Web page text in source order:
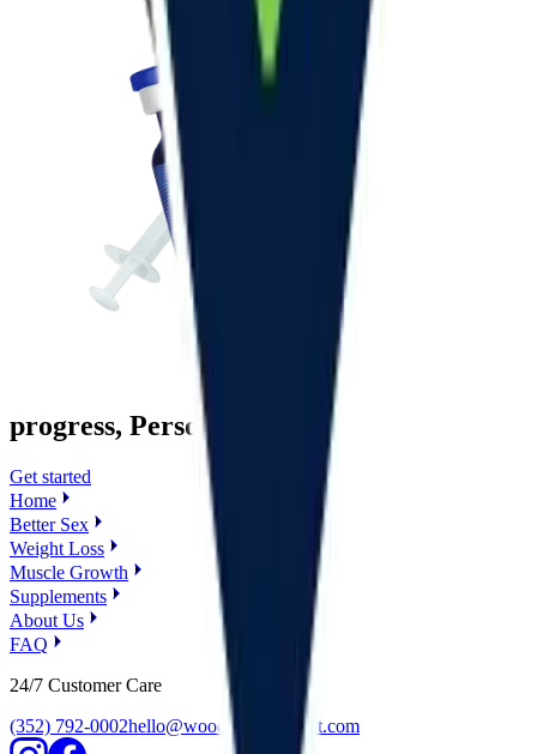
progress, Personalized
Get started
Home
Better Sex
Weight Loss
Muscle Growth
Supplements
About Us
FAQ
24/7 Customer Care
(352) 792-0002hello@woodworksupport.com